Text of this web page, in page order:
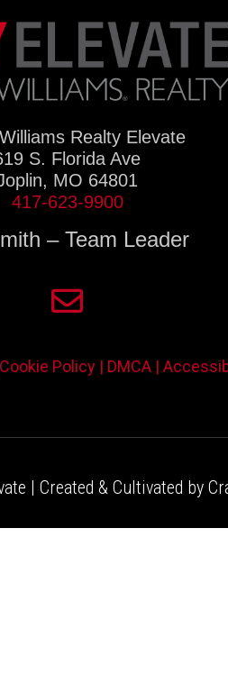
Realty Elevate
S. Florida Ave
MO 64801
417-623-9900
– Team Leader
Cookie Policy | DMCA |
| Created & Cultivated by